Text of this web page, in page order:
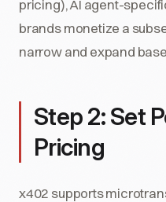
pricing), AI agent-
brands monetize a
narrow and expand
Step 2: Set
Pricing
x402 supports